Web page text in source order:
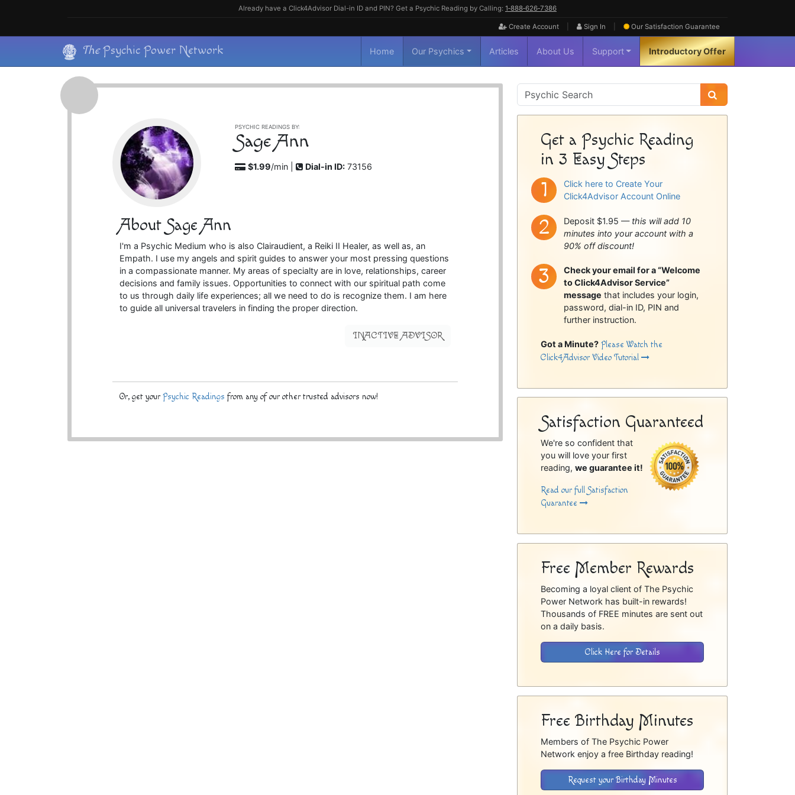
Already have a Click4Advisor Dial-in ID and PIN? Get a Psychic Reading by Calling: 1‑888‑626‑7386
Create Account Sign In Our Satisfaction Guarantee
content
ThePsychic Power Network Home Our Psychics Articles About Us Support Introductory Offer
PSYCHIC READINGS BY:
Sage Ann
$1.99/min | Dial-in ID: 73156
About Sage Ann
I'm a Psychic Medium who is also Clairaudient, a Reiki II Healer, as well as, an
Empath. I use my angels and spirit guides to answer your most pressing questions
in a compassionate manner. My areas of specialty are in love, relationships, career
decisions and family issues. Opportunities to connect with our spiritual path come
to us through daily life experiences; all we need to do is recognize them. I am here
to guide all universal travelers in finding the proper direction.
INACTIVE ADVISOR
Or, get yourPsychic Readings from any of our other trusted advisors now!
Psychic
Sidebar
Get a Psychic Reading
in 3 Easy Steps
Click here to Create Your
Click4Advisor Account Online
Deposit $1.95 — this will add 10
minutes into your account with a
90% off discount!
Check your email for a “Welcome
to Click4Advisor Service”
message that includes your login,
password, dial-in ID, PIN and
further instruction.
Got a Minute? Please Watch the
Click4Advisor Video Tutorial
Satisfaction Guaranteed
We're so confident that
you will love your first
reading,we guarantee it!
Read our full Satisfaction
Guarantee
Free Member Rewards
Becoming a loyal client of The Psychic
Power Network has built-in rewards!
Thousands of FREE minutes are sent out
on a daily basis.
Click Here for Details
Free Birthday Minutes
Members of The Psychic Power
Network enjoy a free Birthday reading!
Request your Birthday Minutes